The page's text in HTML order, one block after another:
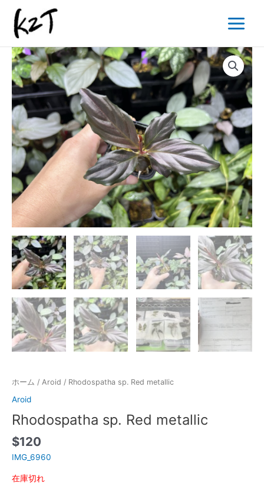
ス
Menu
ホーム / Aroid / Rhodospatha sp. Red metallic
Aroid
Rhodospatha sp. Red metallic
$120
IMG_6960
在庫切れ